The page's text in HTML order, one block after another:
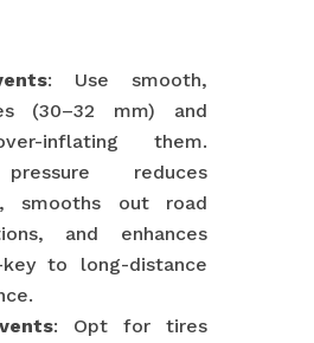
: Use smooth,
(30–32 mm) and
inflating them.
reduces
smooths out road
and enhances
to long-distance
: Opt for tires